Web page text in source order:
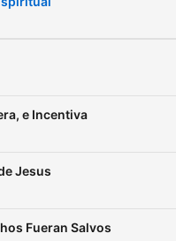
e Incentiva
Jesus
Fueran Salvos